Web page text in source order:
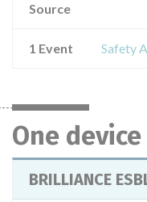
Source
1 Event Safety
One
BRILLIANCE